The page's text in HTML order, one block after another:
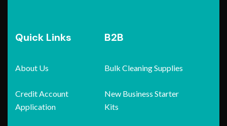
Quick Links
About Us
Credit Account
Application
B2B
Bulk Cleaning Supplies
New Business Starter
Kits